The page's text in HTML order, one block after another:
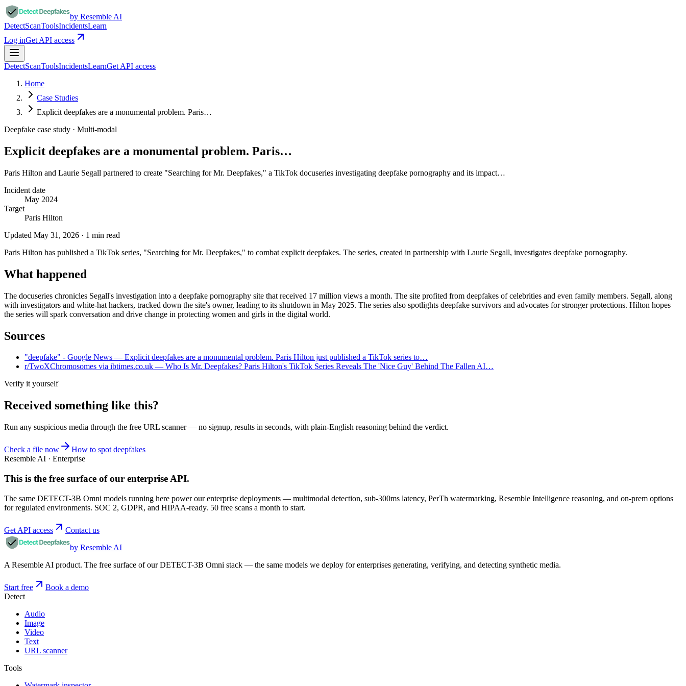
by Resemble AI
DetectScanToolsIncidentsLearn
Log inGet API access
DetectScanToolsIncidentsLearnGet API access
Home
Case Studies
Explicit deepfakes are a monumental problem. Paris…
Deepfake case study · Multi-modal
Explicit deepfakes are a monumental problem. Paris…
Paris Hilton and Laurie Segall partnered to create "Searching for Mr. Deepfakes," a TikTok docuseries investigating deepfake pornography and its impact…
Incident date
May 2024
Target
Paris Hilton
Updated May 31, 2026 · 1 min read
Paris Hilton has published a TikTok series, "Searching for Mr. Deepfakes," to combat explicit deepfakes. The series, created in partnership with Laurie Segall, investigates deepfake pornography.
What happened
The docuseries chronicles Segall's investigation into a deepfake pornography site that received 17 million views a month. The site profited from deepfakes of celebrities and even family members. Segall, along
with investigators and white-hat hackers, tracked down the site's owner, leading to its shutdown in May 2025. The series also spotlights deepfake survivors and advocates for stronger protections. Hilton hopes
the series will spark conversation and drive change in protecting women and girls in the digital world.
Sources
"deepfake" - Google News — Explicit deepfakes are a monumental problem. Paris Hilton just published a TikTok series to…
r/TwoXChromosomes via ibtimes.co.uk — Who Is Mr. Deepfakes? Paris Hilton's TikTok Series Reveals The 'Nice Guy' Behind The Fallen AI…
Verify it yourself
Received something like this?
Run any suspicious media through the free URL scanner— no signup, results in seconds, with plain-English reasoning behind the verdict.
Check a file now
How to spot deepfakes
Resemble AI · Enterprise
This is the free surface of our enterprise API.
The same DETECT-3B Omni models running here power our enterprise deployments — multimodal detection, sub-300ms latency, PerTh watermarking, Resemble Intelligence reasoning, and on-prem options
for regulated environments. SOC 2, GDPR, and HIPAA-ready. 50 free scans a month to start.
Get API access
Contact us
by Resemble AI
A Resemble AI product. The free surface of our DETECT-3B Omni stack — the same models we deploy for enterprises generating, verifying, and detecting synthetic media.
Start free
Book a demo
Detect
Audio
Image
Video
Text
URL scanner
Tools